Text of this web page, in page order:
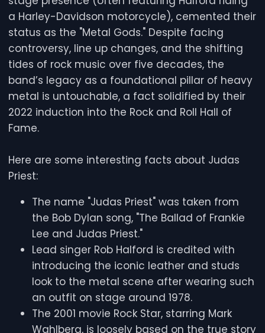
a Harley-Davidson motorcycle), cemented their
status as the "Metal Gods." Despite facing
controversy, line up changes, and the shifting
tides of rock music over five decades, the
band’s legacy as a foundational pillar of heavy
metal is untouchable, a fact solidified by their
2022 induction into the Rock and Roll Hall of
Fame.
Here are some interesting facts about Judas
Priest:
The name "Judas Priest" was taken from
the Bob Dylan song, "The Ballad of Frankie
Lee and Judas Priest."
Lead singer Rob Halford is credited with
introducing the iconic leather and studs
look to the metal scene after wearing such
an outfit on stage around 1978.
The 2001 movie Rock Star, starring Mark
Wahlberg, is loosely based on the true story